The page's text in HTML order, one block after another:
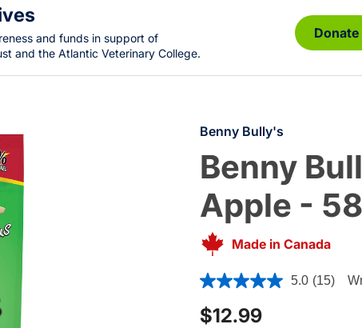
and funds in support of
and the Atlantic Veterinary College.
Donate
Benny Bully's
Benny
Apple -
Made in Canada
5 out of 5 Customer Rating
5.0 (15)
$12.99